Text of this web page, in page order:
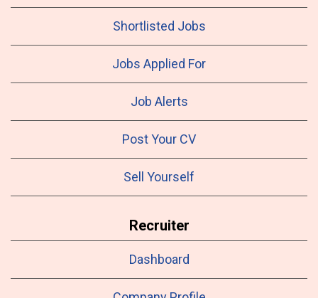
Shortlisted Jobs
Jobs Applied For
Job Alerts
Post Your CV
Sell Yourself
Recruiter
Dashboard